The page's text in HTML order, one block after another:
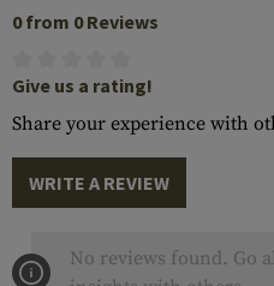
0 from 0 Reviews
Give us a rating!
Share your experience with
WRITE A REVIEW
No reviews found. Go